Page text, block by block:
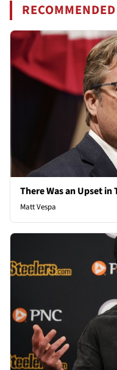
RECOMMENDED
There Was an Upset
Matt Vespa